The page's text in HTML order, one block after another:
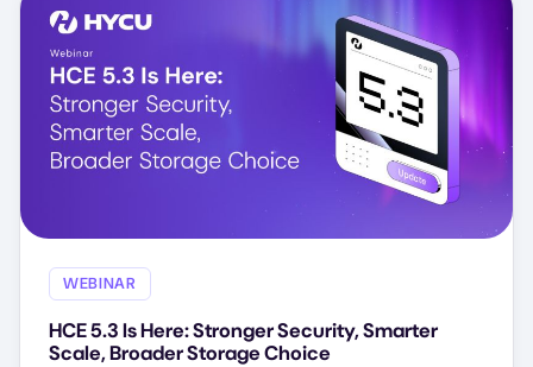
WEBINAR
HCE 5.3 Is Here: Stronger Security, Smarter
Scale, Broader Storage Choice